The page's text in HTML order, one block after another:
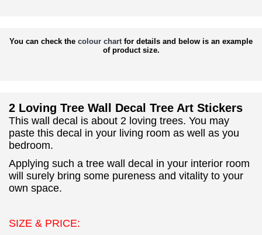
You can check the colour chartfor details and below is an example
of product size.
2 Loving Tree Wall Decal Tree Art Stickers
This wall decal is about 2 loving trees. You may
paste this decal in your living room as well as you
bedroom.
Applying such a tree wall decal in your interior room
will surely bring some pureness and vitality to your
own space.
SIZE & PRICE: